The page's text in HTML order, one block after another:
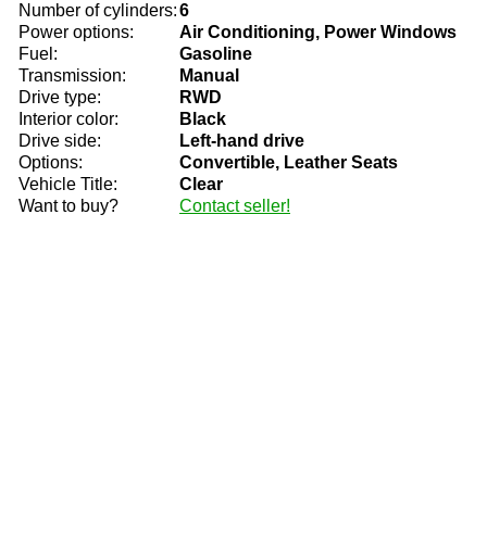
Number of cylinders:6
Power options:
Air Conditioning, Power Windows
Fuel:
Gasoline
Transmission:
Manual
Drive type:
RWD
Interior color:
Black
Drive side:
Left-hand drive
Options:
Convertible, Leather Seats
Vehicle Title:
Clear
Want to buy?
Contact seller!